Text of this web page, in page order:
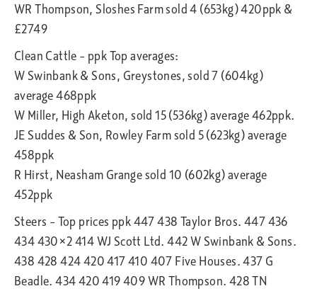
WR Thompson, Sloshes Farm sold 4 (653kg) 420ppk &
£2749
Clean Cattle – ppk Top averages:
W Swinbank & Sons, Greystones, sold 7 (604kg)
average 468ppk
W Miller, High Aketon, sold 15 (536kg) average 462ppk.
JE Suddes & Son, Rowley Farm sold 5 (623kg) average
458ppk
R Hirst, Neasham Grange sold 10 (602kg) average
452ppk
Steers – Top prices ppk 447 438 Taylor Bros. 447 436
434 430×2 414 WJ Scott Ltd. 442 W Swinbank & Sons.
438 428 424 420 417 410 407 Five Houses. 437 G
Beadle. 434 420 419 409 WR Thompson. 428 TN